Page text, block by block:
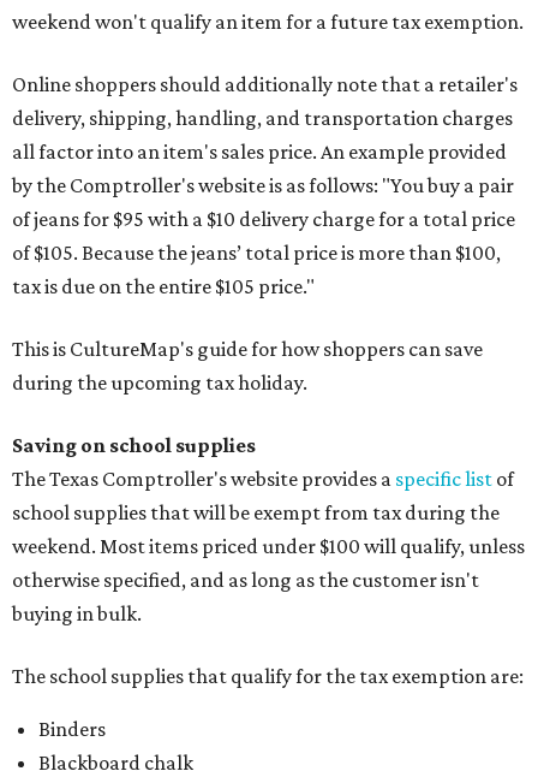
weekend won't qualify an item for a future tax exemption.
Online shoppers should additionally note that a retailer's
delivery, shipping, handling, and transportation charges
all factor into an item's sales price. An example provided
by the Comptroller's website is as follows: "You buy a pair
of jeans for $95 with a $10 delivery charge for a total price
of $105. Because the jeans’ total price is more than $100,
tax is due on the entire $105 price."
This is CultureMap's guide for how shoppers can save
during the upcoming tax holiday.
Saving on school supplies
The Texas Comptroller's website provides a specific list of
school supplies that will be exempt from tax during the
weekend. Most items priced under $100 will qualify, unless
otherwise specified, and as long as the customer isn't
buying in bulk.
The school supplies that qualify for the tax exemption are:
Binders
Blackboard chalk